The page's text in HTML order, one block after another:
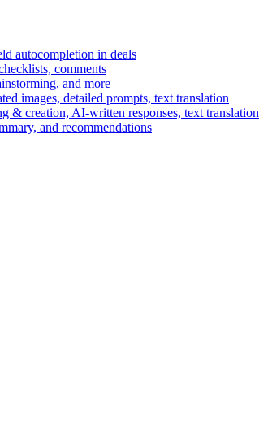
autocompletion in deals
comments
and more
images, detailed prompts, text translation
& creation, AI-written responses, text translation
and recommendations